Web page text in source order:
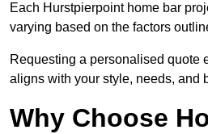
Each Hurstpierpoint home bar
varying based on the factors
Requesting a personalised quote
aligns with your style, needs, and
Why Choose